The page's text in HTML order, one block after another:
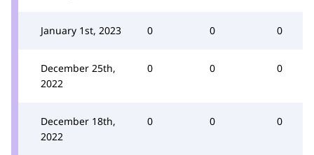
January 1st, 2023 0 0 0
December 25th,
2022
0 0 0
December 18th,
2022
0 0 0